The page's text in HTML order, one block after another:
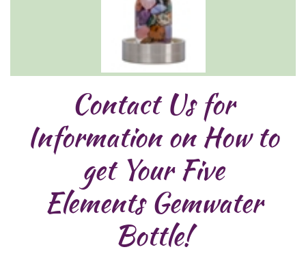
Contact Us for
Information on How to
get Your Five
Elements Gemwater
Bottle!